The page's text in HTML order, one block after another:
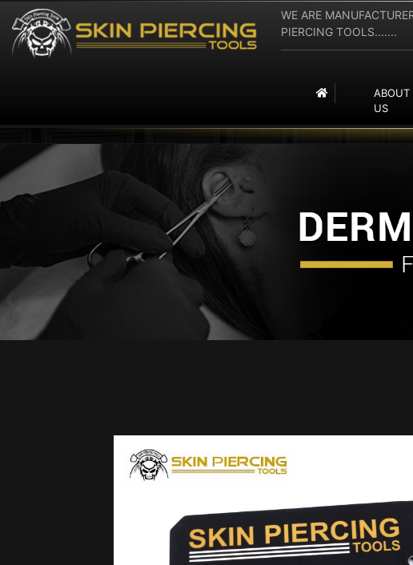
WE ARE
PIERCING TOOLS.......
ABOUT
US